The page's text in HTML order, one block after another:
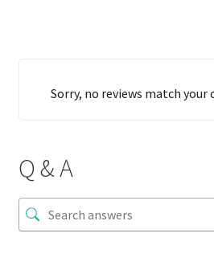
Sorry, no reviews match
Q & A